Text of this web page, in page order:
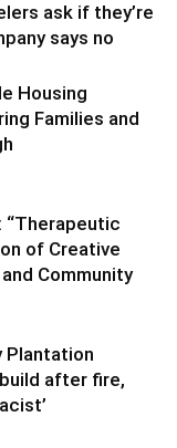
ask if they’re
says no
Housing
Families and
of Creative
Community
Plantation
after fire,